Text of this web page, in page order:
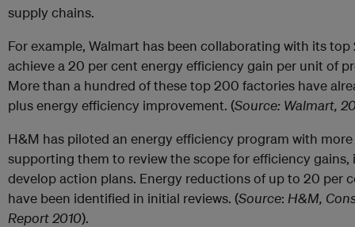
supply chains.
For example, Walmart has been collaborating with its
achieve a 20 per cent energy efficiency gain per unit of
More than a hundred of these top 200 factories have
plus energy efficiency improvement. (Source: Walmart,
H&M has piloted an energy efficiency program with
supporting them to review the scope for efficiency
develop action plans. Energy reductions of up to 20 per
have been identified in initial reviews. (Source: H&M,
Report 2010).